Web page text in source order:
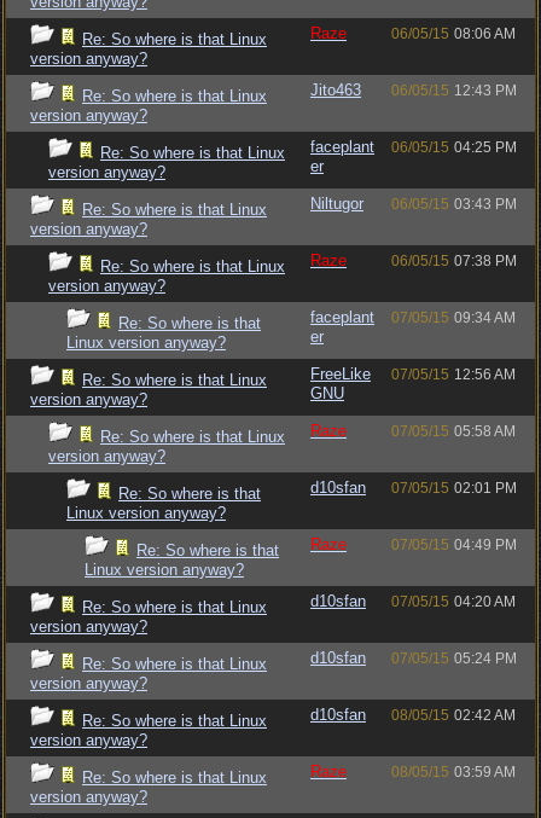
Re: So where is that Linux
version anyway?
Raze 06/05/15 08:06 AM
Re: So where is that Linux
version anyway?
Jito463 06/05/15 12:43 PM
Re: So where is that Linux
version anyway?
faceplant
er
06/05/15 04:25 PM
Re: So where is that Linux
version anyway?
Niltugor 06/05/15 03:43 PM
Re: So where is that Linux
version anyway?
Raze 06/05/15 07:38 PM
Re: So where is that
Linux version anyway?
faceplant
er
07/05/15 09:34 AM
Re: So where is that Linux
version anyway?
FreeLike
GNU
07/05/15 12:56 AM
Re: So where is that Linux
version anyway?
Raze 07/05/15 05:58 AM
Re: So where is that
Linux version anyway?
d10sfan 07/05/15 02:01 PM
Re: So where is that
Linux version anyway?
Raze 07/05/15 04:49 PM
Re: So where is that Linux
version anyway?
d10sfan 07/05/15 04:20 AM
Re: So where is that Linux
version anyway?
d10sfan 07/05/15 05:24 PM
Re: So where is that Linux
version anyway?
d10sfan 08/05/15 02:42 AM
Re: So where is that Linux
version anyway?
Raze 08/05/15 03:59 AM